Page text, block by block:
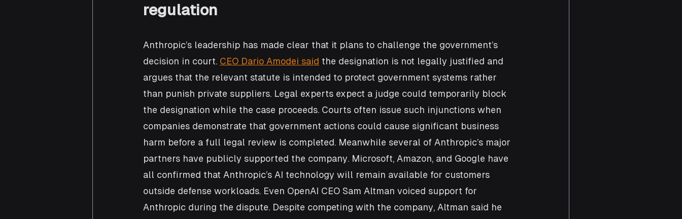
regulation
Anthropic’s leadership has made clear that it plans to challenge the government’s
decision in court. CEO Dario Amodei said the designation is not legally justified and
argues that the relevant statute is intended to protect government systems rather
than punish private suppliers. Legal experts expect a judge could temporarily block
the designation while the case proceeds. Courts often issue such injunctions when
companies demonstrate that government actions could cause significant business
harm before a full legal review is completed. Meanwhile several of Anthropic’s major
partners have publicly supported the company. Microsoft, Amazon, and Google have
all confirmed that Anthropic’s AI technology will remain available for customers
outside defense workloads. Even OpenAI CEO Sam Altman voiced support for
Anthropic during the dispute. Despite competing with the company, Altman said he